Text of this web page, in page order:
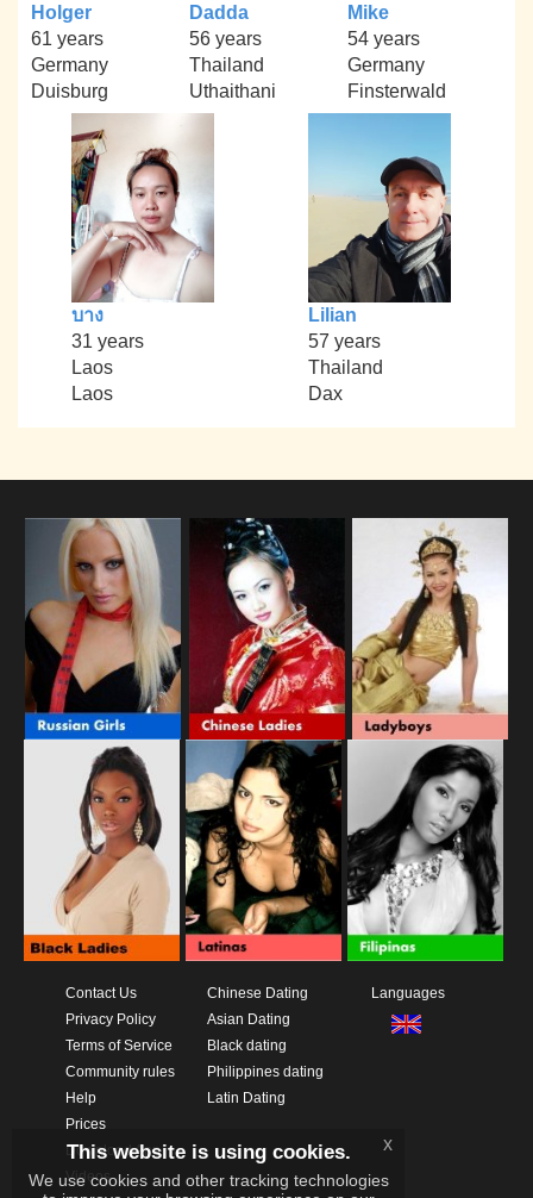
Holger
61 years
Germany
Duisburg
Dadda
56 years
Thailand
Uthaithani
Mike
54 years
Germany
Finsterwald
บาง
31 years
Laos
Laos
Lilian
57 years
Thailand
Dax
Contact Us
Privacy Policy
Terms of Service
Community rules
Help
Prices
Download App
Videos
Chinese Dating
Asian Dating
Black dating
Philippines dating
Latin Dating
Languages
This website is using cookies.
We use cookies and other tracking technologies
x